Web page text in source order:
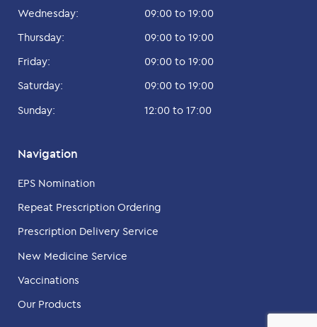
Wednesday:
09:00 to 19:00
Thursday:
09:00 to 19:00
Friday:
09:00 to 19:00
Saturday:
09:00 to 19:00
Sunday:
12:00 to 17:00
Navigation
EPS Nomination
Repeat Prescription Ordering
Prescription Delivery Service
New Medicine Service
Vaccinations
Our Products